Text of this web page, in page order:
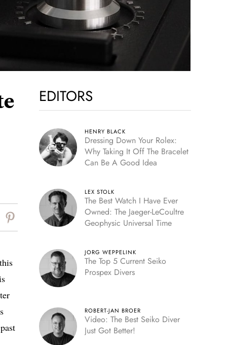
EDITORS
HENRY BLACK
Dressing Down Your Rolex:
Why Taking It Off The Bracelet
Can Be A Good Idea
LEX STOLK
The Best Watch I Have Ever
Owned: The Jaeger-LeCoultre
Geophysic Universal Time
JORG WEPPELINK
The Top 5 Current Seiko
Prospex Divers
ROBERT-JAN BROER
Video: The Best Seiko Diver
Just Got Better!